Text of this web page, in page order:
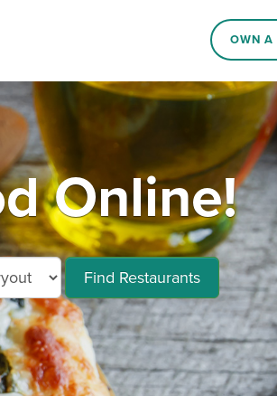
OWN A
Online!
Find Restaurants